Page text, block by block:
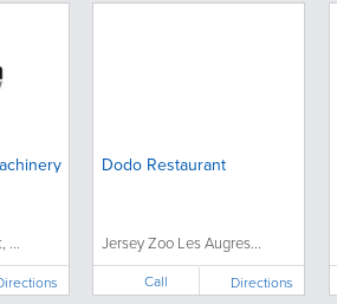
...
Dodo Restaurant
Jersey Zoo Les Augres...
Call Directions